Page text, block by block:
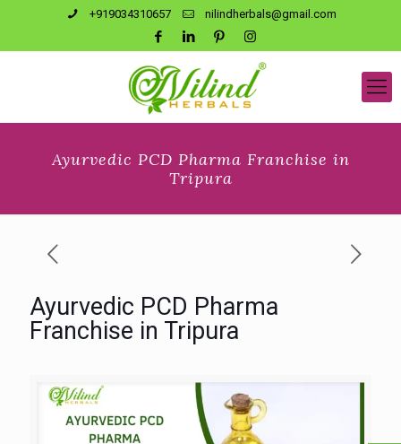
+919034310657 nilindherbals@gmail.com
Ayurvedic PCD Pharma Franchise in
Tripura
Ayurvedic PCD Pharma
Franchise in Tripura